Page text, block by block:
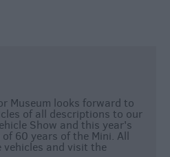
Museum looks forward to
of all descriptions to our
Show and this year's
60 years of the Mini. All
vehicles and visit the